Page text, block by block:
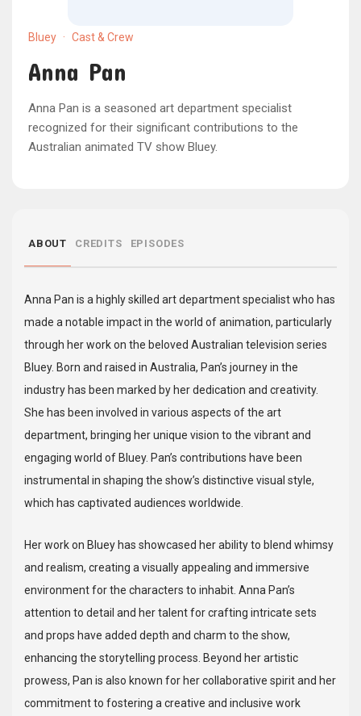
Bluey · Cast & Crew
Anna Pan
Anna Pan is a seasoned art department specialist
recognized for their significant contributions to the
Australian animated TV show Bluey.
ABOUT CREDITS EPISODES
Anna Pan is a highly skilled art department specialist who has
made a notable impact in the world of animation, particularly
through her work on the beloved Australian television series
Bluey. Born and raised in Australia, Pan’s journey in the
industry has been marked by her dedication and creativity.
She has been involved in various aspects of the art
department, bringing her unique vision to the vibrant and
engaging world of Bluey. Pan’s contributions have been
instrumental in shaping the show’s distinctive visual style,
which has captivated audiences worldwide.
Her work on Bluey has showcased her ability to blend whimsy
and realism, creating a visually appealing and immersive
environment for the characters to inhabit. Anna Pan’s
attention to detail and her talent for crafting intricate sets
and props have added depth and charm to the show,
enhancing the storytelling process. Beyond her artistic
prowess, Pan is also known for her collaborative spirit and her
commitment to fostering a creative and inclusive work